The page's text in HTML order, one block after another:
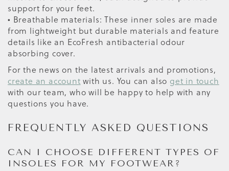
support for your feet.
• Breathable materials: These inner soles are made
from lightweight but durable materials and feature
details like an EcoFresh antibacterial odour
absorbing cover.
For the news on the latest arrivals and promotions,
create an account with us. You can also get in touch
with our team, who will be happy to help with any
questions you have.
FREQUENTLY ASKED QUESTIONS
CAN I CHOOSE DIFFERENT TYPES OF
INSOLES FOR MY FOOTWEAR?